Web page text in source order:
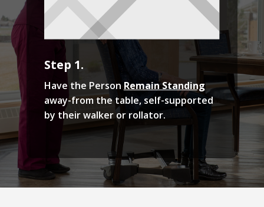
Step 1.
Have the Person Remain Standing
away-from the table, self-supported
by their walker or rollator.